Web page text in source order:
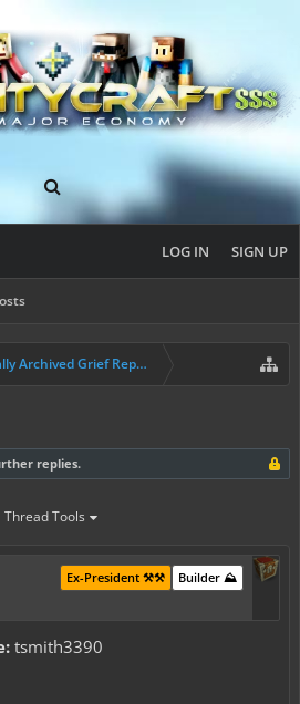
LOG IN SIGN UP
Archived Grief Report & Rollback Req
replies.
Thread Tools
Builder ⛰️
Ex-President ⚒️⚒️
tsmith3390